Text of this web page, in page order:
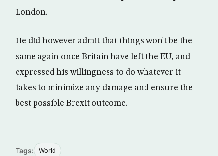
London.
He did however admit that things won’t be the
same again once Britain have left the EU, and
expressed his willingness to do whatever it
takes to minimize any damage and ensure the
best possible Brexit outcome.
Tags: World